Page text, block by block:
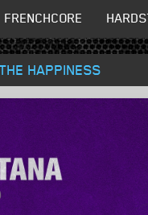
FRENCHCORE
HAPPINESS